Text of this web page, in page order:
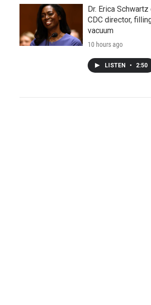
Dr. Erica
CDC director,
vacuum
10 hours ago
LISTEN • 2:50